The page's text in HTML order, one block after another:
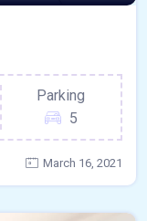
Parking
5
March 16, 2021